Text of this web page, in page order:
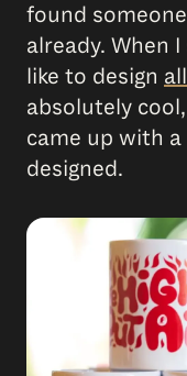
found
already. When
like to design
absolutely
came up with
designed.